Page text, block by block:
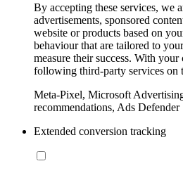
By accepting these services, we
advertisements, sponsored
website or products based on
behaviour that are tailored to
measure their success. With your
following third-party services on
Meta-Pixel, Microsoft
recommendations, Ads Defender
Extended conversion tracking